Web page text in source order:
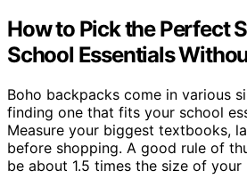
How to Pick the Perfect
School Essentials
Boho backpacks come in various
finding one that fits your school
Measure your biggest textbooks,
before shopping. A good rule of
be about 1.5 times the size of